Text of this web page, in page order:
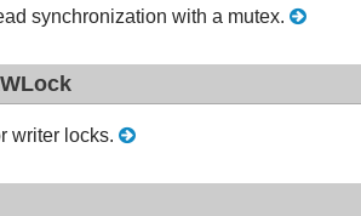
synchronization with a mutex.
writer locks.